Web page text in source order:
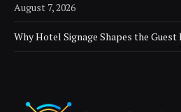
August 7, 2026
Why Hotel Signage Shapes the Guest